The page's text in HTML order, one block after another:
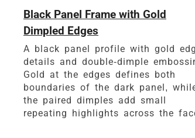
Black Panel Frame with Gold
Dimpled Edges
A black panel profile with gold
details and double-dimple
Gold at the edges defines both
boundaries of the dark panel,
the paired dimples add small
repeating highlights across the